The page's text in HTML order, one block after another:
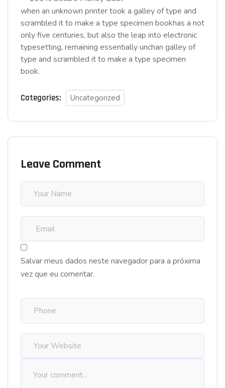
when an unknown printer took a galley of type and
scrambled it to make a type specimen bookhas a not
only five centuries, but also the leap into electronic
typesetting, remaining essentially unchan galley of
type and scrambled it to make a type specimen
book.
Categories: Uncategorized
Leave Comment
Salvar meus dados neste navegador para a próxima
vez que eu comentar.